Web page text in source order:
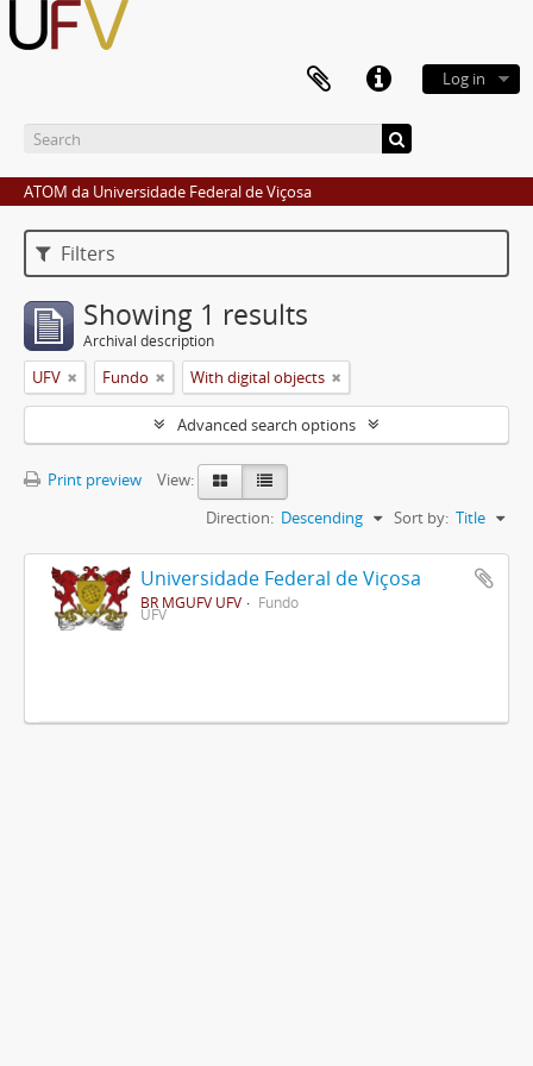
Log in
ATOM da Universidade Federal de Viçosa
Filters
Showing 1 results
Archival description
UFV Fundo With digital objects
Advanced search options
Print preview
View:
Sort by: Title
Direction: Descending
Universidade Federal de Viçosa
BR MGUFV UFV Fundo
UFV